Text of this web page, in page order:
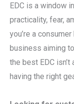
EDC is a window
practicality, fear,
you’re a
business aiming
the best EDC isn’t
having the right